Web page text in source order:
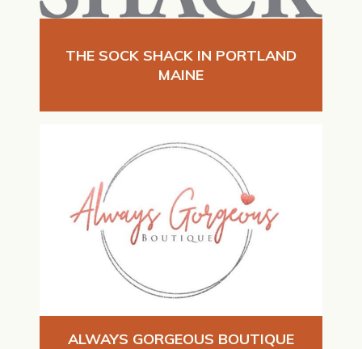
THE SOCK SHACK IN PORTLAND
MAINE
ALWAYS GORGEOUS BOUTIQUE